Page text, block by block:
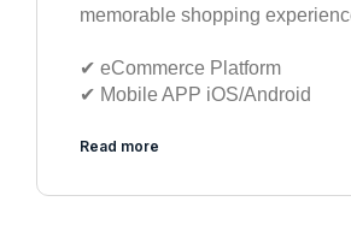
memorable shopping
✔︎ eCommerce Platform
✔︎ Mobile APP iOS/Android
Read more